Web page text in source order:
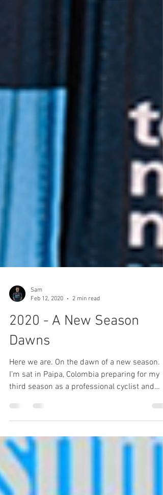
Sam
Feb 12, 2020
2 min read
2020 - A New Season
Dawns
Here we are. On the dawn of a new season.
I’m sat in Paipa, Colombia preparing for my